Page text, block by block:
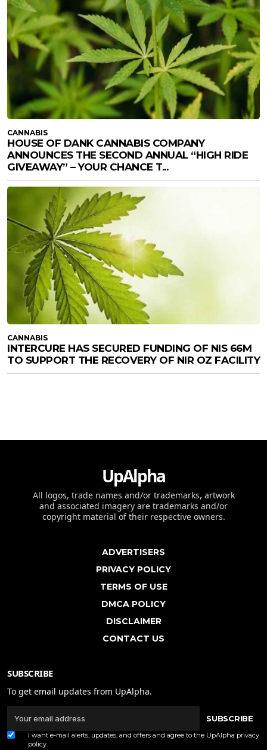
CANNABIS
HOUSE OF DANK CANNABIS COMPANY
ANNOUNCES THE SECOND ANNUAL “HIGH RIDE
GIVEAWAY” – YOUR CHANCE T...
CANNABIS
INTERCURE HAS SECURED FUNDING OF NIS 66M
TO SUPPORT THE RECOVERY OF NIR OZ FACILITY
UpAlpha
All logos, trade names and/or trademarks, artwork
and associated imagery are trademarks and/or
copyright material of their respective owners.
ADVERTISERS
PRIVACY POLICY
TERMS OF USE
DMCA POLICY
DISCLAIMER
CONTACT US
SUBSCRIBE
To get email updates from UpAlpha.
SUBSCRIBE
I want e-mail alerts, updates, and offers and agree to the UpAlpha privacy
policy